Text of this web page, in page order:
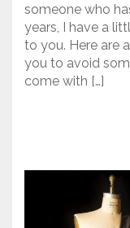
someone who
years, I have a
to you. Here are
you to avoid
come with […]